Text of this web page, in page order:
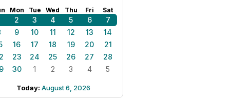
Mon Tue Wed Thu Fri Sat
2 3 4 5 6
7
9 10 11 12 13
14
16 17 18 19 20
21
23 24 25 26 27
28
30 1 2 3 4 5
Today: August 6, 2026